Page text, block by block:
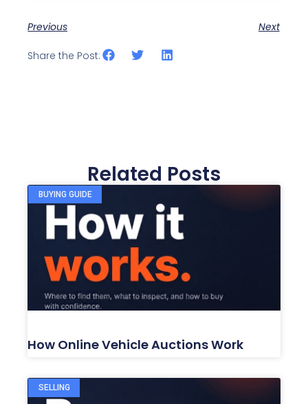
Previous Next
Share the Post:
Related Posts
BUYING GUIDE
How Online Vehicle Auctions Work
SELLING